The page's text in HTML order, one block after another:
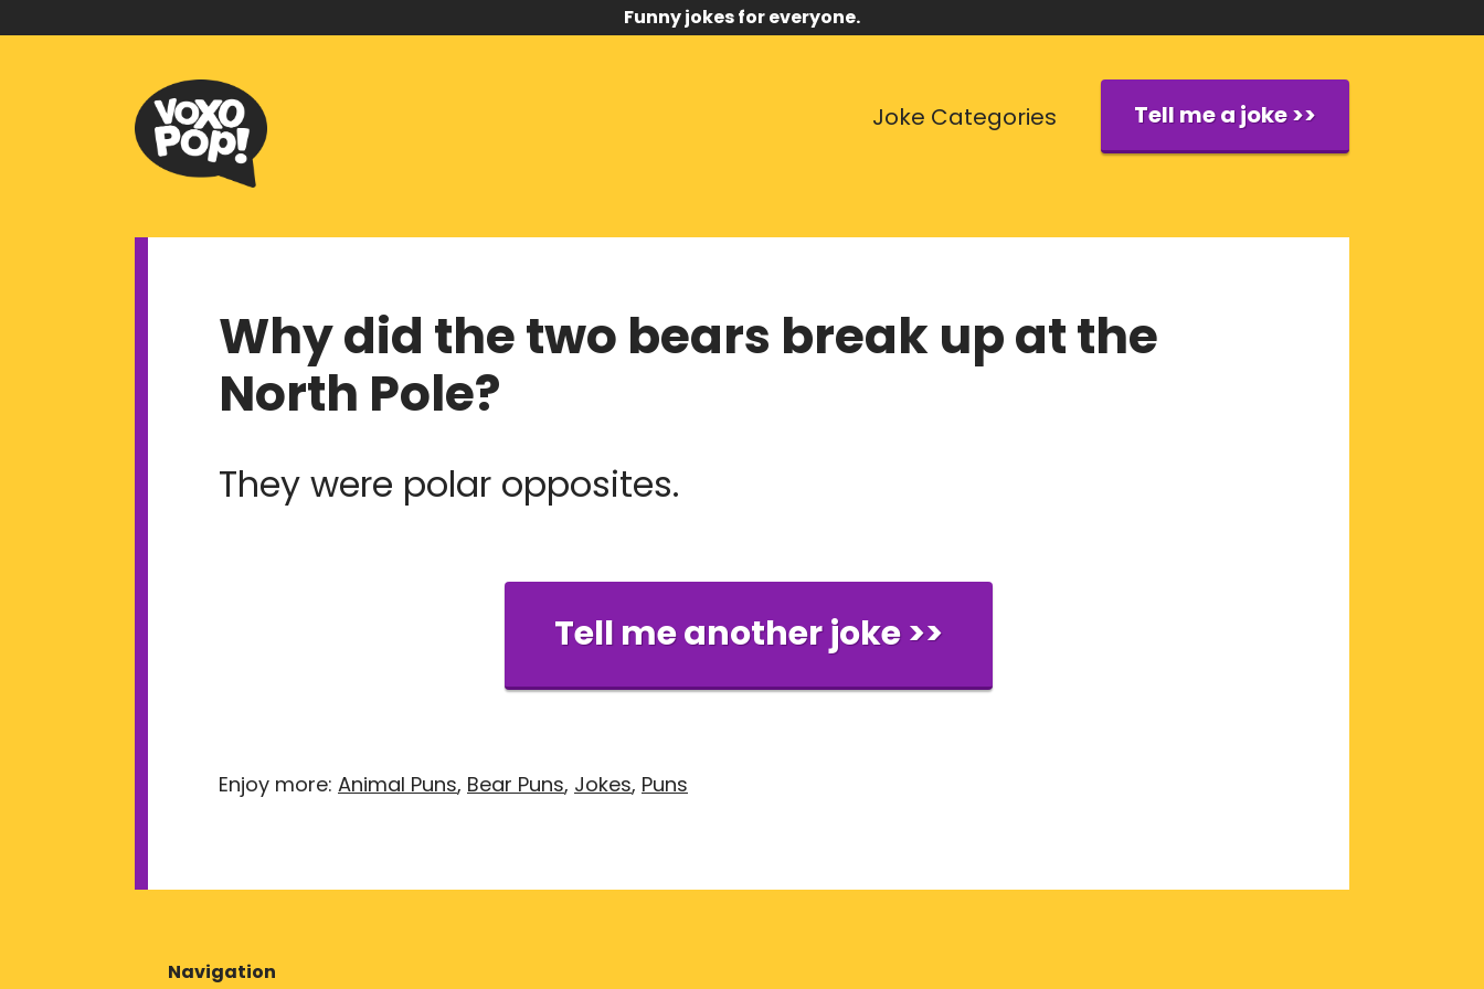
Funny jokes for everyone.
Joke Categories Tell me a joke >>
Why did the two bears break up at the
North Pole?
They were polar opposites.
Tell me another joke >>
Enjoy more: Animal Puns, Bear Puns, Jokes, Puns
Navigation